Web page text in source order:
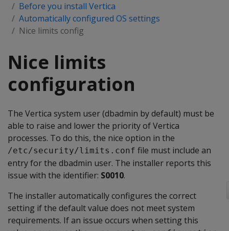
Before you install Vertica
Automatically configured OS settings
Nice limits config
Nice limits
configuration
The Vertica system user (dbadmin by default) must be
able to raise and lower the priority of Vertica
processes. To do this, the nice option in the
/etc/security/limits.conf file must include an
entry for the dbadmin user. The installer reports this
issue with the identifier: S0010.
The installer automatically configures the correct
setting if the default value does not meet system
requirements. If an issue occurs when setting this